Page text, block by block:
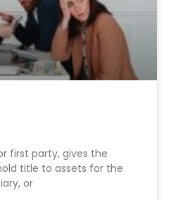
first party, gives the
title to assets for the
or